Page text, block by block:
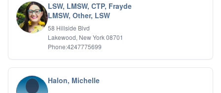
LSW, LMSW, CTP, Frayde
LMSW, Other, LSW
58 Hillside Blvd
Lakewood, New York 08701
Phone:4247775699
Halon, Michelle
Marital Therapy
Men's Issues
Military
Mindfulness And Relaxation
Parenting Adolescents
Personal Growth And Self Discovery
Personality Disorders